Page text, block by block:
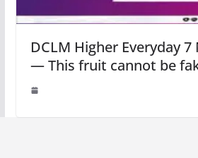
DCLM Higher Everyday 7
— This fruit cannot be